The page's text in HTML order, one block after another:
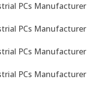
PCs Manufacturer
PCs Manufacturer
PCs Manufacturer
PCs Manufacturer